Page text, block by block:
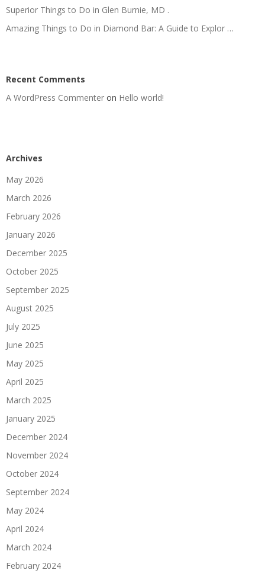
Superior Things to Do in Glen Burnie, MD .
Amazing Things to Do in Diamond Bar: A Guide to Explor …
Recent Comments
A WordPress Commenter on Hello world!
Archives
May 2026
March 2026
February 2026
January 2026
December 2025
October 2025
September 2025
August 2025
July 2025
June 2025
May 2025
April 2025
March 2025
January 2025
December 2024
November 2024
October 2024
September 2024
May 2024
April 2024
March 2024
February 2024